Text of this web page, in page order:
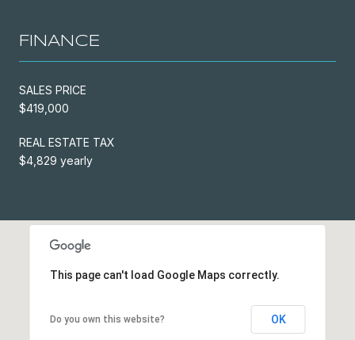
FINANCE
SALES PRICE
$419,000
REAL ESTATE TAX
$4,829 yearly
This page can't load Google Maps correctly.
Do you own this website? OK